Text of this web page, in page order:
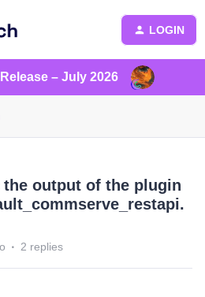
LOGIN
– July 2026
output of the plugin
2 replies